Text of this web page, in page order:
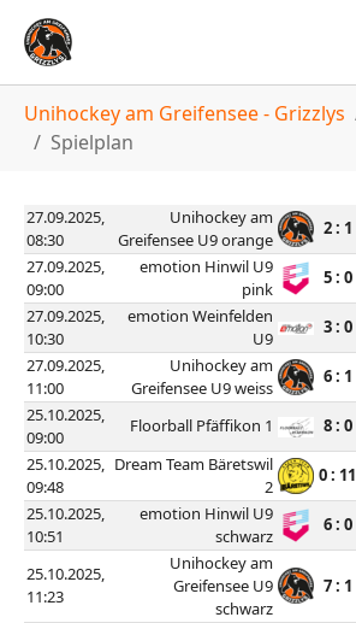
Unihockey am Greifensee - Grizzlys
Spielplan
27.09.2025,
08:30
Unihockey am
Greifensee U9 orange
2 : 1
27.09.2025,
09:00
emotion Hinwil U9
pink
5 : 0
27.09.2025,
10:30
emotion Weinfelden
U9
3 : 0
27.09.2025,
11:00
Unihockey am
Greifensee U9 weiss
6 : 1
25.10.2025,
09:00
Floorball Pfäffikon 1 8 : 0
25.10.2025,
09:48
Dream Team Bäretswil
2
0 : 11
25.10.2025,
10:51
emotion Hinwil U9
schwarz
6 : 0
25.10.2025,
11:23
Unihockey am
Greifensee U9
schwarz
7 : 1